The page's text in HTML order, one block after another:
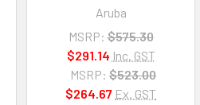
Aruba
MSRP: $575.30
$291.14 Inc. GST
MSRP: $523.00
$264.67 Ex. GST